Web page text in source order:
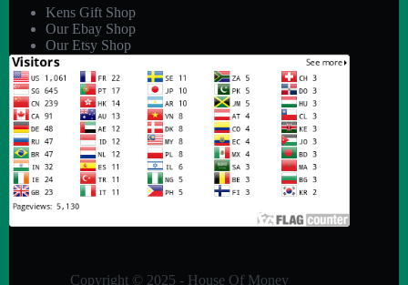
Kens Gift Shop
Our Ebay Shop
Our Etsy Shop
Copyright © 2025 - House Of Money